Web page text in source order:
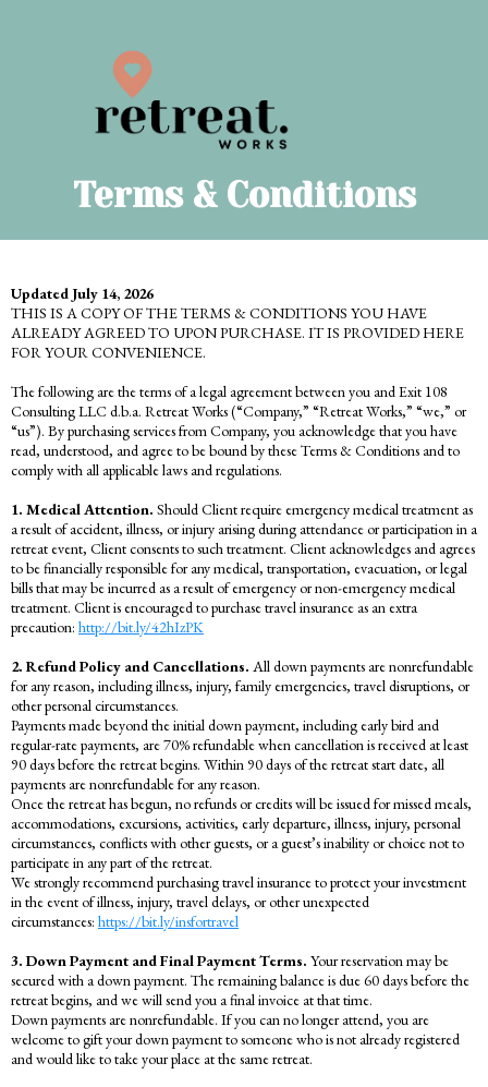
Terms & Conditions
Updated July 14, 2026
THIS IS A COPY OF THE TERMS & CONDITIONS YOU HAVE
ALREADY AGREED TO UPON PURCHASE. IT IS PROVIDED HERE
FOR YOUR CONVENIENCE.
The following are the terms of a legal agreement between you and Exit 108
Consulting LLC d.b.a. Retreat Works (“Company,” “Retreat Works,” “we,” or
“us”). By purchasing services from Company, you acknowledge that you have
read, understood, and agree to be bound by these Terms & Conditions and to
comply with all applicable laws and regulations.
1. Medical Attention. Should Client require emergency medical treatment as
a result of accident, illness, or injury arising during attendance or participation in a
retreat event, Client consents to such treatment. Client acknowledges and agrees
to be financially responsible for any medical, transportation, evacuation, or legal
bills that may be incurred as a result of emergency or non-emergency medical
treatment. Client is encouraged to purchase travel insurance as an extra
precaution: http://bit.ly/42hIzPK
2. Refund Policy and Cancellations. All down payments are nonrefundable
for any reason, including illness, injury, family emergencies, travel disruptions, or
other personal circumstances.
Payments made beyond the initial down payment, including early bird and
regular-rate payments, are 70% refundable when cancellation is received at least
90 days before the retreat begins. Within 90 days of the retreat start date, all
payments are nonrefundable for any reason.
Once the retreat has begun, no refunds or credits will be issued for missed meals,
accommodations, excursions, activities, early departure, illness, injury, personal
circumstances, conflicts with other guests, or a guest’s inability or choice not to
participate in any part of the retreat.
We strongly recommend purchasing travel insurance to protect your investment
in the event of illness, injury, travel delays, or other unexpected
circumstances: https://bit.ly/insfortravel
3. Down Payment and Final Payment Terms. Your reservation may be
secured with a down payment. The remaining balance is due 60 days before the
retreat begins, and we will send you a final invoice at that time.
Down payments are nonrefundable. If you can no longer attend, you are
welcome to gift your down payment to someone who is not already registered
and would like to take your place at the same retreat.